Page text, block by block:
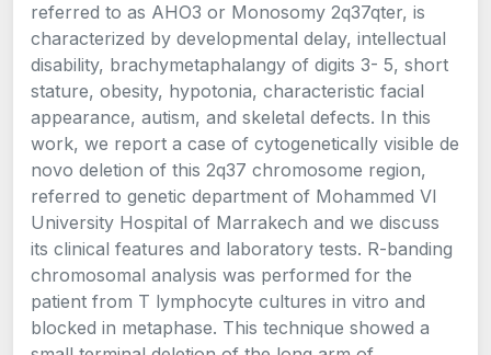
referred to as AHO3 or Monosomy 2q37qter, is
characterized by developmental delay, intellectual
disability, brachymetaphalangy of digits 3- 5, short
stature, obesity, hypotonia, characteristic facial
appearance, autism, and skeletal defects. In this
work, we report a case of cytogenetically visible de
novo deletion of this 2q37 chromosome region,
referred to genetic department of Mohammed VI
University Hospital of Marrakech and we discuss
its clinical features and laboratory tests. R-banding
chromosomal analysis was performed for the
patient from T lymphocyte cultures in vitro and
blocked in metaphase. This technique showed a